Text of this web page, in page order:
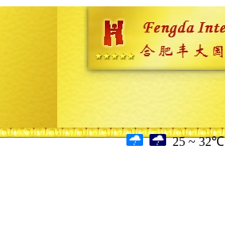
25 ~ 32℃